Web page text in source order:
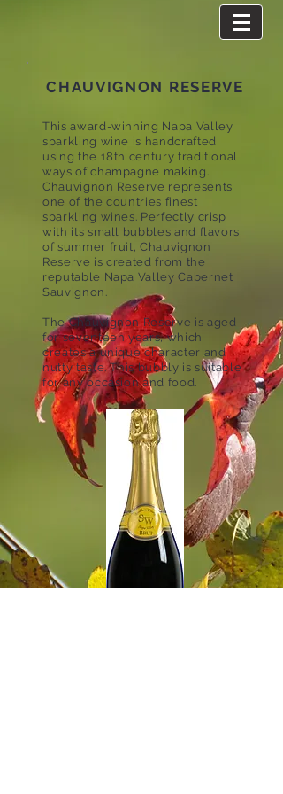
CHAUVIGNON RESERVE
This award-winning Napa Valley
sparkling wine is handcrafted
using the 18th century traditional
ways of champagne making.
Chauvignon Reserve represents
one of the countries finest
sparkling wines. Perfectly crisp
with its small bubbles and flavors
of summer fruit, Chauvignon
Reserve is created from the
reputable Napa Valley Cabernet
Sauvignon.
The Chauvignon Reserve is aged
for seventeen years, which
creates a unique character and
nutty taste. This bubbly is suitable
for any occasion and food.